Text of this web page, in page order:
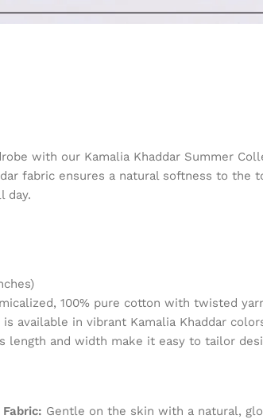
with our Kamalia Khaddar Summer
fabric ensures a natural softness to
day.
100% pure cotton with twisted
is available in vibrant Kamalia Khaddar
length and width make it easy to tailor
Gentle on the skin with a natural,